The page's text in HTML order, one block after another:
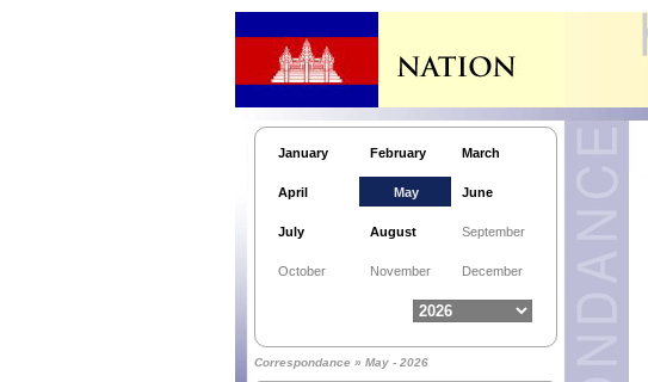
January February March
April May June
July August September
October November December
Correspondance » May - 2026
SHANMUGARATNAM, PRESIDENT of the
MATTARELLA, PRESIDENT of the ITALIAN
Letter to His Excellency Mr ZORAN MILANOVIĆ,
PRESIDENT of the REPUBLIC OF CROATIA.